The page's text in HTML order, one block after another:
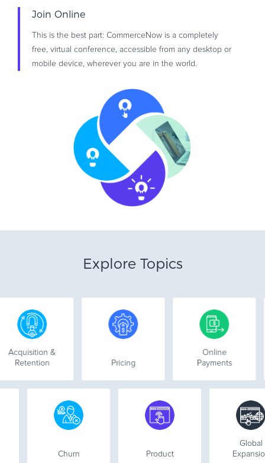
Join Online
This is the best part: CommerceNow is a completely
free, virtual conference, accessible from any desktop or
mobile device, wherever you are in the world.
Explore Topics
&
Pricing
Online
Payments
Product